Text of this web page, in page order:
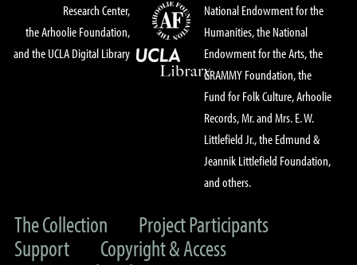
Research Center,
the Arhoolie Foundation,
and the UCLA Digital Library
National Endowment for the
Humanities, the National
Endowment for the Arts, the
GRAMMY Foundation, the
Fund for Folk Culture, Arhoolie
Records, Mr. and Mrs. E. W.
Littlefield Jr., the Edmund &
Jeannik Littlefield Foundation,
and others.
The Collection
Project Participants
Support
Copyright & Access